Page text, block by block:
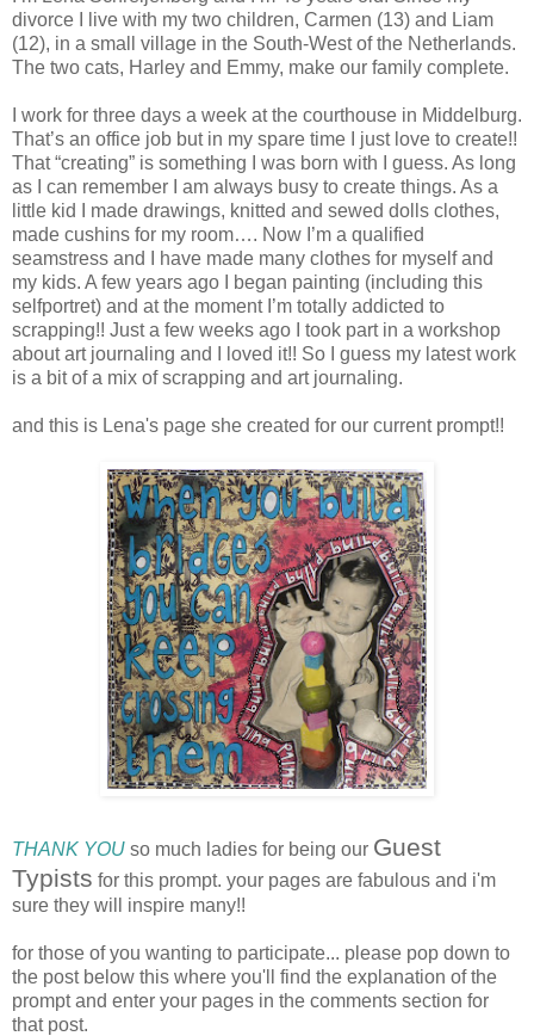
divorce I live with my two children, Carmen (13) and Liam
(12), in a small village in the South-West of the Netherlands.
The two cats, Harley and Emmy, make our family complete.
I work for three days a week at the courthouse in Middelburg.
That’s an office job but in my spare time I just love to create!!
That “creating” is something I was born with I guess. As long
as I can remember I am always busy to create things. As a
little kid I made drawings, knitted and sewed dolls clothes,
made cushins for my room…. Now I’m a qualified
seamstress and I have made many clothes for myself and
my kids. A few years ago I began painting (including this
selfportret) and at the moment I’m totally addicted to
scrapping!! Just a few weeks ago I took part in a workshop
about art journaling and I loved it!! So I guess my latest work
is a bit of a mix of scrapping and art journaling.
and this is Lena's page she created for our current prompt!!
THANK YOU so much ladies for being our Guest
Typists for this prompt. your pages are fabulous and i'm
sure they will inspire many!!
for those of you wanting to participate... please pop down to
the post below this where you'll find the explanation of the
prompt and enter your pages in the comments section for
that post.